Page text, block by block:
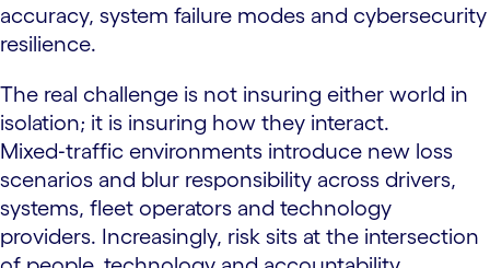
accuracy, system failure modes and cybersecurity
resilience.
The real challenge is not insuring either world in
isolation; it is insuring how they interact.
Mixed‑traffic environments introduce new loss
scenarios and blur responsibility across drivers,
systems, fleet operators and technology
providers. Increasingly, risk sits at the intersection